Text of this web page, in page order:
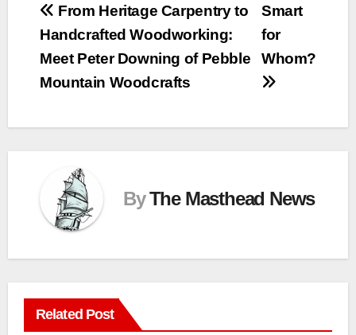
Post
navigation
Smart
for
Whom?
From Heritage Carpentry to
Handcrafted Woodworking:
Meet Peter Downing of Pebble
Mountain Woodcrafts
ByThe Masthead News
Related Post